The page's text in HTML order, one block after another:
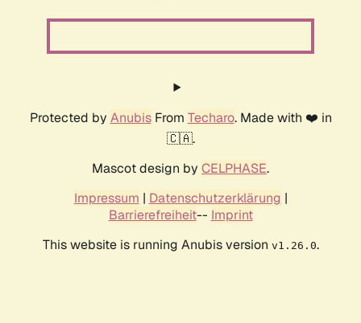
Protected by AnubisFrom Techaro. Made with ❤️ in
🇨🇦.
Mascot design by CELPHASE.
Impressum | Datenschutzerklärung |
Barrierefreiheit-- Imprint
This website is running Anubis version v1.26.0.